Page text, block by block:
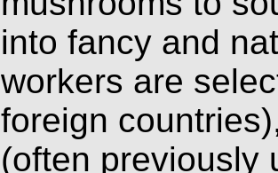
into fancy and
workers are
foreign
(often previously